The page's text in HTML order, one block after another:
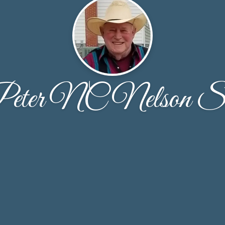
NC Nelson